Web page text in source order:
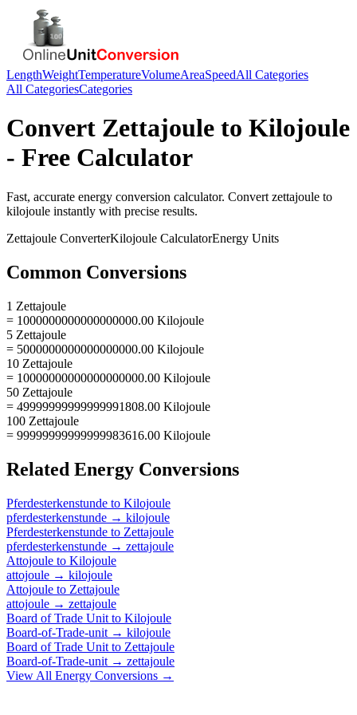
LengthWeightTemperatureVolumeAreaSpeedAll Categories
All CategoriesCategories
Convert Zettajoule to Kilojoule
- Free Calculator
Fast, accurate energy conversion calculator. Convert zettajoule to
kilojoule instantly with precise results.
Zettajoule ConverterKilojoule CalculatorEnergy Units
Common Conversions
1 Zettajoule
= 1000000000000000000.00 Kilojoule
5 Zettajoule
= 5000000000000000000.00 Kilojoule
10 Zettajoule
= 10000000000000000000.00 Kilojoule
50 Zettajoule
= 49999999999999991808.00 Kilojoule
100 Zettajoule
= 99999999999999983616.00 Kilojoule
Related Energy Conversions
Pferdesterkenstunde to Kilojoule
pferdesterkenstunde → kilojoule
Pferdesterkenstunde to Zettajoule
pferdesterkenstunde → zettajoule
Attojoule to Kilojoule
attojoule → kilojoule
Attojoule to Zettajoule
attojoule → zettajoule
Board of Trade Unit to Kilojoule
Board-of-Trade-unit → kilojoule
Board of Trade Unit to Zettajoule
Board-of-Trade-unit → zettajoule
View All Energy Conversions →